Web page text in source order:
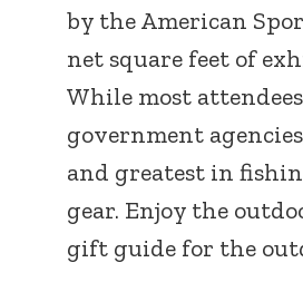
by the American
net square feet of
While most
government
and greatest in
gear. Enjoy the
gift guide for the